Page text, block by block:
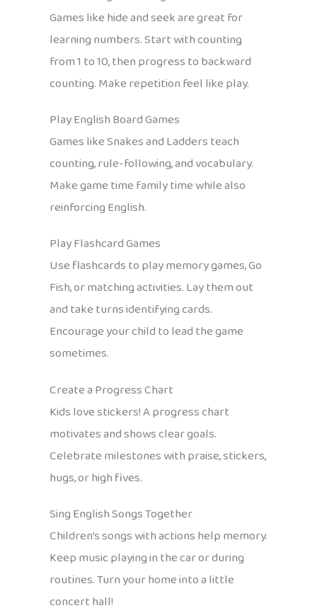
Games like hide and seek are great for
learning numbers. Start with counting
from 1 to 10, then progress to backward
counting. Make repetition feel like play.
Play English Board Games
Games like Snakes and Ladders teach
counting, rule-following, and vocabulary.
Make game time family time while also
reinforcing English.
Play Flashcard Games
Use flashcards to play memory games, Go
Fish, or matching activities. Lay them out
and take turns identifying cards.
Encourage your child to lead the game
sometimes.
Create a Progress Chart
Kids love stickers! A progress chart
motivates and shows clear goals.
Celebrate milestones with praise, stickers,
hugs, or high fives.
Sing English Songs Together
Children’s songs with actions help memory.
Keep music playing in the car or during
routines. Turn your home into a little
concert hall!